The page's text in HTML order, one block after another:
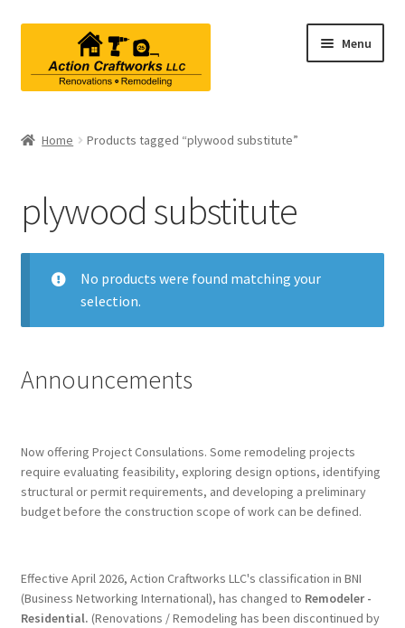
navigation
content
Menu
Bathroom Remodeling
Interior Renovations
Exterior Renovations
Terms & Conditions
History
Submit a Review
Home Products tagged “plywood substitute”
plywood substitute
No products were found matching your
selection.
Announcements
Now offering Project Consulations. Some remodeling projects
require evaluating feasibility, exploring design options, identifying
structural or permit requirements, and developing a preliminary
budget before the construction scope of work can be defined.
Effective April 2026, Action Craftworks LLC's classification in BNI
(Business Networking International), has changed to Remodeler -
Residential. (Renovations / Remodeling has been discontinued by